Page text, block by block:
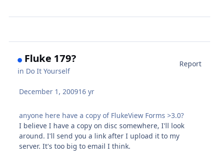
Fluke 179?
in Do It Yourself
Report
December 1, 200916 yr
anyone here have a copy of FlukeView Forms >3.0?
I believe I have a copy on disc somewhere, I'll look
around. I'll send you a link after I upload it to my
server. It's too big to email I think.